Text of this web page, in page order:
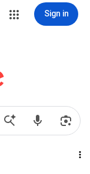
Sign in